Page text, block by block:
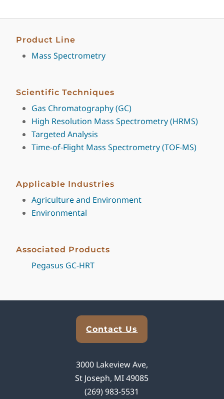
Product Line
Mass Spectrometry
Scientific Techniques
Gas Chromatography (GC)
High Resolution Mass Spectrometry (HRMS)
Targeted Analysis
Time-of-Flight Mass Spectrometry (TOF-MS)
Applicable Industries
Agriculture and Environment
Environmental
Associated Products
Pegasus GC-HRT
Contact Us
3000 Lakeview Ave,
St Joseph, MI 49085
(269) 983-5531